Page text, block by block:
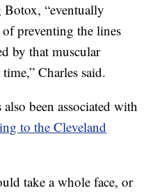
“eventually
preventing the lines
by that muscular
Charles said.
been associated with
to the Cleveland
take a whole face, or